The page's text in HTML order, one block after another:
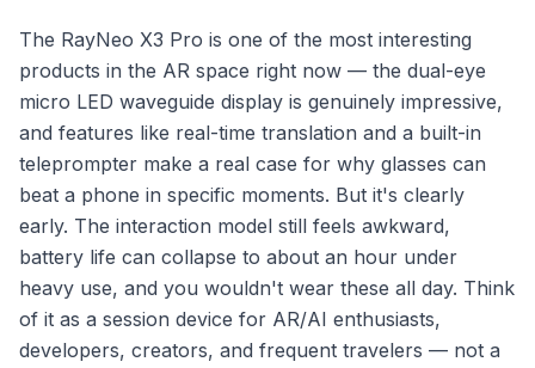
The RayNeo X3 Pro is one of the most interesting
products in the AR space right now — the dual-eye
micro LED waveguide display is genuinely impressive,
and features like real-time translation and a built-in
teleprompter make a real case for why glasses can
beat a phone in specific moments. But it's clearly
early. The interaction model still feels awkward,
battery life can collapse to about an hour under
heavy use, and you wouldn't wear these all day. Think
of it as a session device for AR/AI enthusiasts,
developers, creators, and frequent travelers — not a